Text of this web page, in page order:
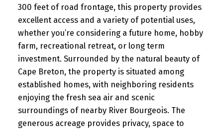
300 feet of road frontage, this property provides
excellent access and a variety of potential uses,
whether you’re considering a future home, hobby
farm, recreational retreat, or long term
investment. Surrounded by the natural beauty of
Cape Breton, the property is situated among
established homes, with neighboring residents
enjoying the fresh sea air and scenic
surroundings of nearby River Bourgeois. The
generous acreage provides privacy, space to